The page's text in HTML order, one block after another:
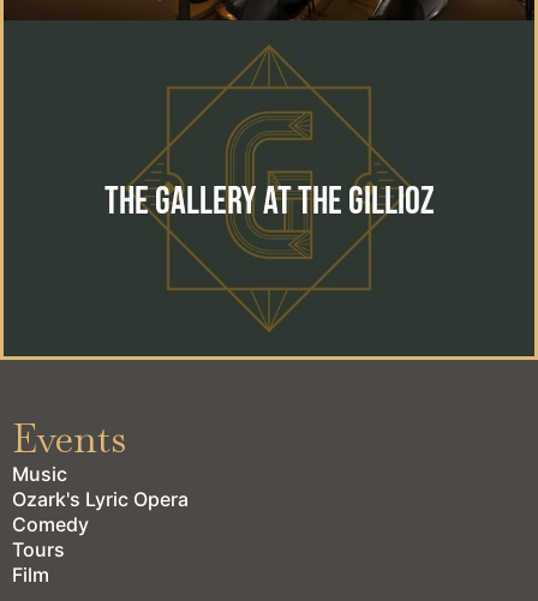
The Gallery at the Gillioz
The Gallery at the Gillioz
The perfect location for your special event. Wedding,
reception, private event or corporate gathering.
learn more
Events
Music
Ozark's Lyric Opera
Comedy
Tours
Film